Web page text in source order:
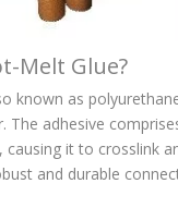
Melt Glue?
known as
The adhesive
it to crosslink
and durable